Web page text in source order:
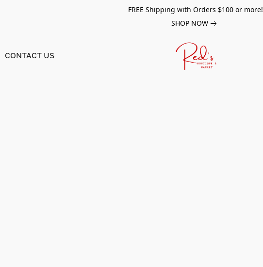
FREE Shipping with Orders $100 or more!
SHOP NOW
CONTACT US